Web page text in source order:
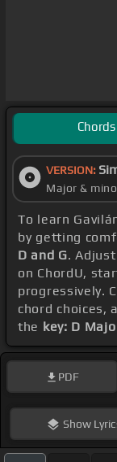
Chords
VERSION:
Major &
To learn
by getting
D and G.
on ChordU,
progressively.
chord choices,
the key: D
PDF
Show